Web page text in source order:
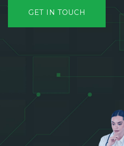
GET IN TOUCH